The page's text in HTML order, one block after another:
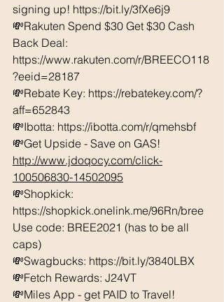
signing up! https://bit.ly/3fXe6j9
💸Rakuten Spend $30 Get $30 Cash
Back Deal:
https://www.rakuten.com/r/BREECO118
?eeid=28187
💸Rebate Key: https://rebatekey.com/?
aff=652843
💸Ibotta: https://ibotta.com/r/qmehsbf
💸Get Upside - Save on GAS!
http://www.jdoqocy.com/click-
100506830-14502095
💸Shopkick:
https://shopkick.onelink.me/96Rn/bree
Use code: BREE2021 (has to be all
caps)
💸Swagbucks: https://bit.ly/3840LBX
💸Fetch Rewards: J24VT
💸Miles App - get PAID to Travel!